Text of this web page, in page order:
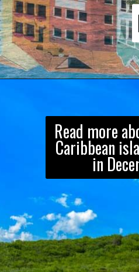
Read more
Caribbean
in